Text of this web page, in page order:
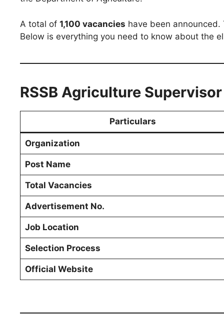
A total of 1,100 vacancies have been
Below is everything you need to know about the
RSSB Agriculture
Particulars
Organization
Post Name
Total Vacancies
Advertisement No.
Job Location
Selection Process
Official Website